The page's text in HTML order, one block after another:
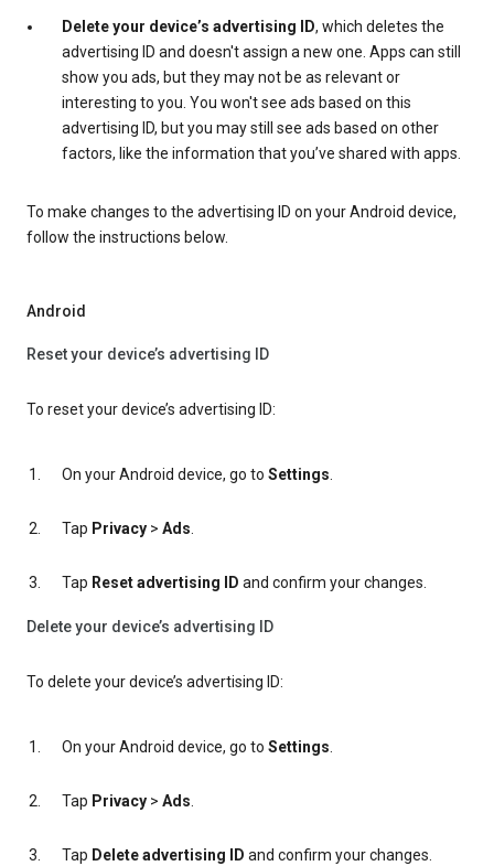
Delete your device’s advertising ID, which deletes the
advertising ID and doesn't assign a new one. Apps can still
show you ads, but they may not be as relevant or
interesting to you. You won't see ads based on this
advertising ID, but you may still see ads based on other
factors, like the information that you’ve shared with apps.
To make changes to the advertising ID on your Android device,
follow the instructions below.
Android
Reset your device’s advertising ID
To reset your device’s advertising ID:
On your Android device, go to Settings.
Tap Privacy > Ads.
Tap Reset advertising ID and confirm your changes.
Delete your device’s advertising ID
To delete your device’s advertising ID:
On your Android device, go to Settings.
Tap Privacy > Ads.
Tap Delete advertising ID and confirm your changes.